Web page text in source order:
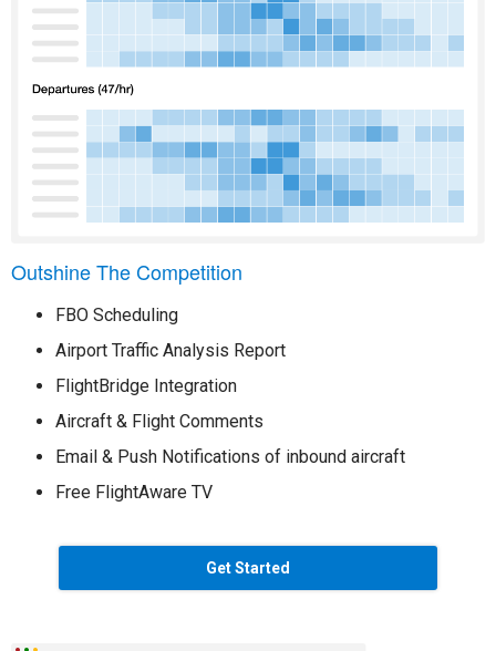
Outshine The Competition
FBO Scheduling
Airport Traffic Analysis Report
FlightBridge Integration
Aircraft & Flight Comments
Email & Push Notifications of inbound aircraft
Free FlightAware TV
Get Started